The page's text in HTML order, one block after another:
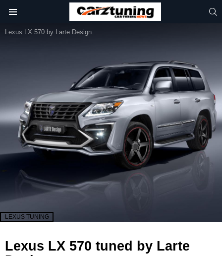
Lexus LX 570 by Larte Design
LEXUS TUNING
Lexus LX 570 tuned by Larte